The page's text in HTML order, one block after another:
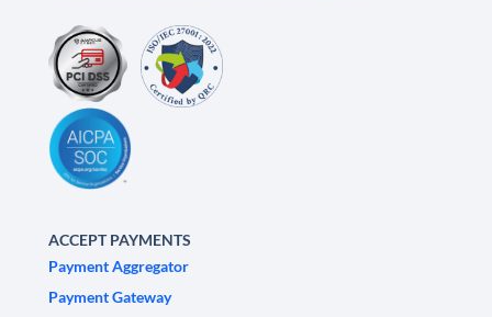
ACCEPT PAYMENTS
Payment Aggregator
Payment Gateway